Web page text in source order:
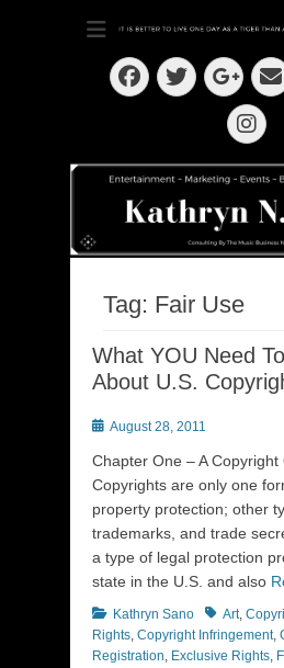
Dedication ~ Determination
Facebook
Tag: Fair Use
What YOU Need
About U.S.
Posted
August 28, 2011
Chapter One – A Copyright
Copyrights are only one
property protection; other
trademarks, and trade
a type of legal protection
state in the U.S. and also
Categories
Kathryn Sano TagsArt,
Rights, Copyright Infringement,
Registration, Exclusive Rights,